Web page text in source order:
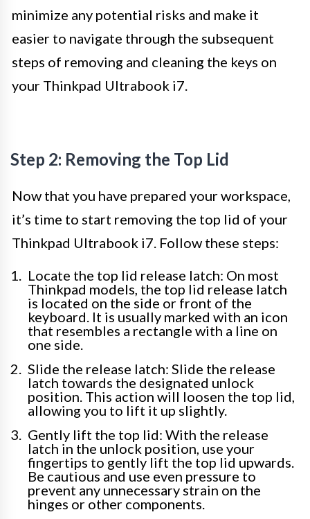
minimize any potential risks and make it
easier to navigate through the subsequent
steps of removing and cleaning the keys on
your Thinkpad Ultrabook i7.
Step 2: Removing the Top Lid
Now that you have prepared your workspace,
it’s time to start removing the top lid of your
Thinkpad Ultrabook i7. Follow these steps:
Locate the top lid release latch: On most
Thinkpad models, the top lid release latch
is located on the side or front of the
keyboard. It is usually marked with an icon
that resembles a rectangle with a line on
one side.
Slide the release latch: Slide the release
latch towards the designated unlock
position. This action will loosen the top lid,
allowing you to lift it up slightly.
Gently lift the top lid: With the release
latch in the unlock position, use your
fingertips to gently lift the top lid upwards.
Be cautious and use even pressure to
prevent any unnecessary strain on the
hinges or other components.